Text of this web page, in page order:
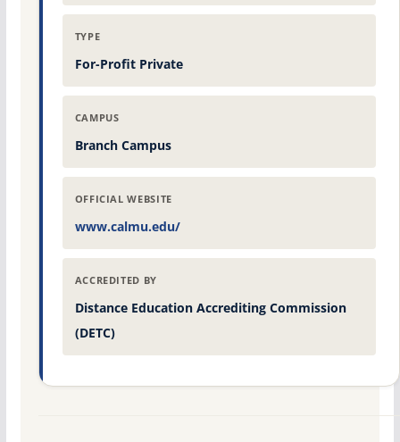
TYPE
For-Profit Private
CAMPUS
Branch Campus
OFFICIAL WEBSITE
www.calmu.edu/
ACCREDITED BY
Distance Education Accrediting Commission
(DETC)